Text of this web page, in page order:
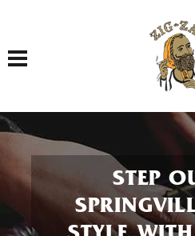
Toggle navigation
STEP